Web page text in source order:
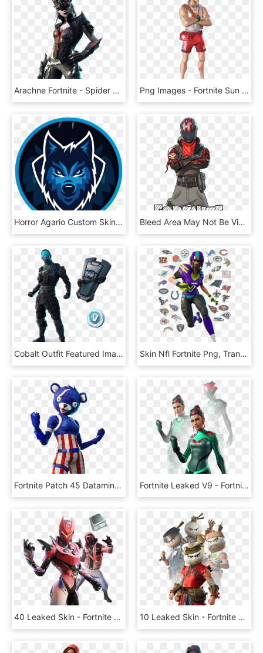
Arachne Fortnite - Spider Skin Fortnite, HD Png Download Png Images - Fortnite Sun Tan Specialist Skin, Transparent Png
Horror Agario Custom Skin - Fortnite Xbox Profile, HD Png Download Bleed Area May Not Be Visible - Fortnite Skin No Background, HD Png Download
Cobalt Outfit Featured Image - Cobalt Skin In Fortnite, HD Png Download Skin Nfl Fortnite Png, Transparent Png
Fortnite Patch 45 Datamine Reveals Drum Gun New Skins - Blue Fortnite Skins Png, Transparent Png Fortnite Leaked V9 - Fortnite 90 Fortbytes Skin, HD Png Download
40 Leaked Skin - Fortnite 10.40 Leaked Skins, HD Png Download 10 Leaked Skin - Fortnite Dumpling Head Skin, HD Png Download